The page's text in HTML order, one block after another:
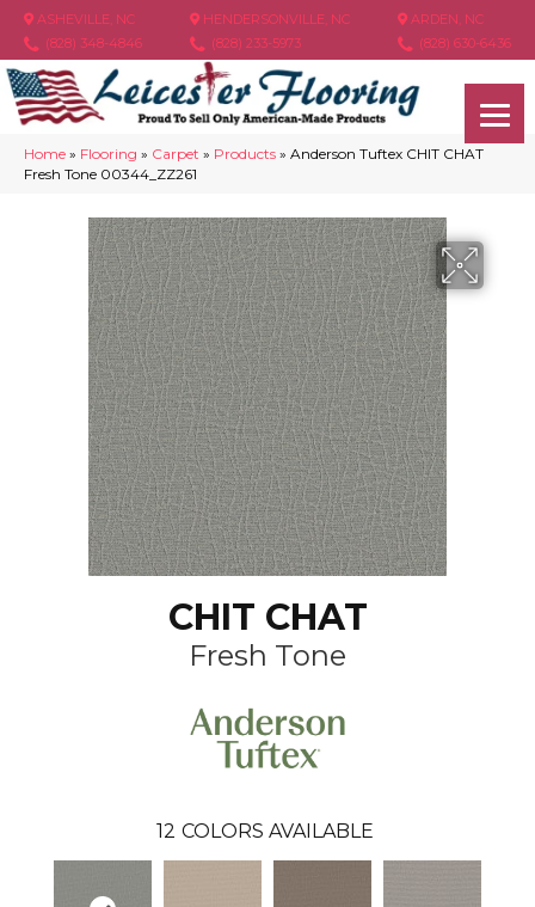
ASHEVILLE, NC
(828) 348-4846
HENDERSONVILLE, NC
(828) 233-5973
ARDEN, NC
(828) 630-6436
Home » Flooring » Carpet » Products » Anderson Tuftex CHIT CHAT
Fresh Tone 00344_ZZ261
CHIT CHAT
Fresh Tone
12 COLORS AVAILABLE